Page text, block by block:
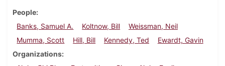
People
Banks, Samuel A.
Koltnow, Bill
Weissman, Neil
Mumma, Scott
Hill, Bill Kennedy, Ted
Ewardt, Gavin
Organizations